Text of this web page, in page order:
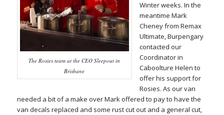
The Rosies team at the CEO Sleepout in
Brisbane
Winter weeks. In the
meantime Mark
Cheney from Remax
Ultimate, Burpengary
contacted our
Coordinator in
Caboolture Helen to
offer his support for
Rosies. As our van
needed a bit of a make over Mark offered to pay to have the
van decals replaced and some rust cut out and a general cut,